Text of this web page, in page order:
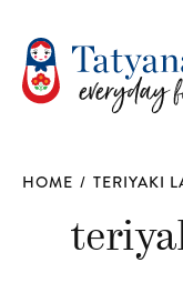
HOME / TERIYAKI